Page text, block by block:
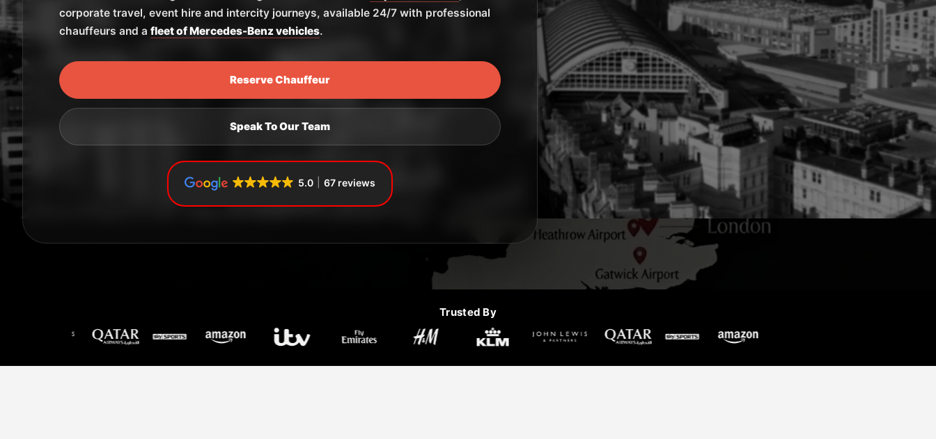
corporate travel, event hire and intercity journeys, available 24/7 with professional
chauffeurs and a fleet of Mercedes-Benz vehicles.
Reserve Chauffeur
Speak To Our Team
5.0 67 reviews
Trusted By